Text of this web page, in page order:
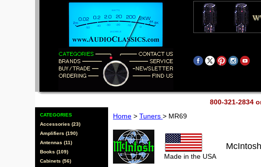
800-321-2834
CATEGORIES
Accessories (23)
Amplifiers (190)
Antennas (11)
Books (109)
Cabinets (56)
Home > Tuners > MR69
Made in the USA